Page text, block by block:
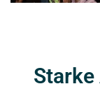
Starke